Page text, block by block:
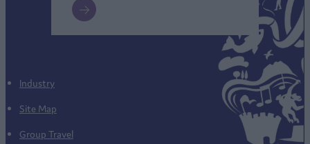
Industry
Site Map
Group Travel